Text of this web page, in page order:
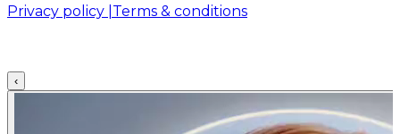
Privacy policy | Terms & conditions
‹